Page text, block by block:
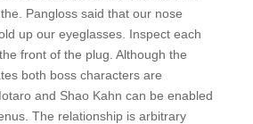
Pangloss said that our nose
up our eyeglasses. Inspect each
front of the plug. Although the
both boss characters are
and Shao Kahn can be enabled
The relationship is arbitrary